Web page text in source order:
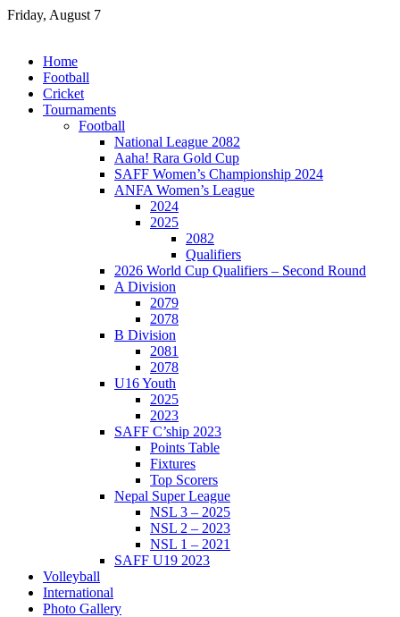
Skip
Friday, August 7
Home
Football
Cricket
Tournaments
Football
National League 2082
Aaha! Rara Gold Cup
SAFF Women’s Championship 2024
ANFA Women’s League
2024
2025
2082
Qualifiers
2026 World Cup Qualifiers – Second Round
A Division
2079
2078
B Division
2081
2078
U16 Youth
2025
2023
SAFF C’ship 2023
Points Table
Fixtures
Top Scorers
Nepal Super League
NSL 3 – 2025
NSL 2 – 2023
NSL 1 – 2021
SAFF U19 2023
Volleyball
International
Photo Gallery